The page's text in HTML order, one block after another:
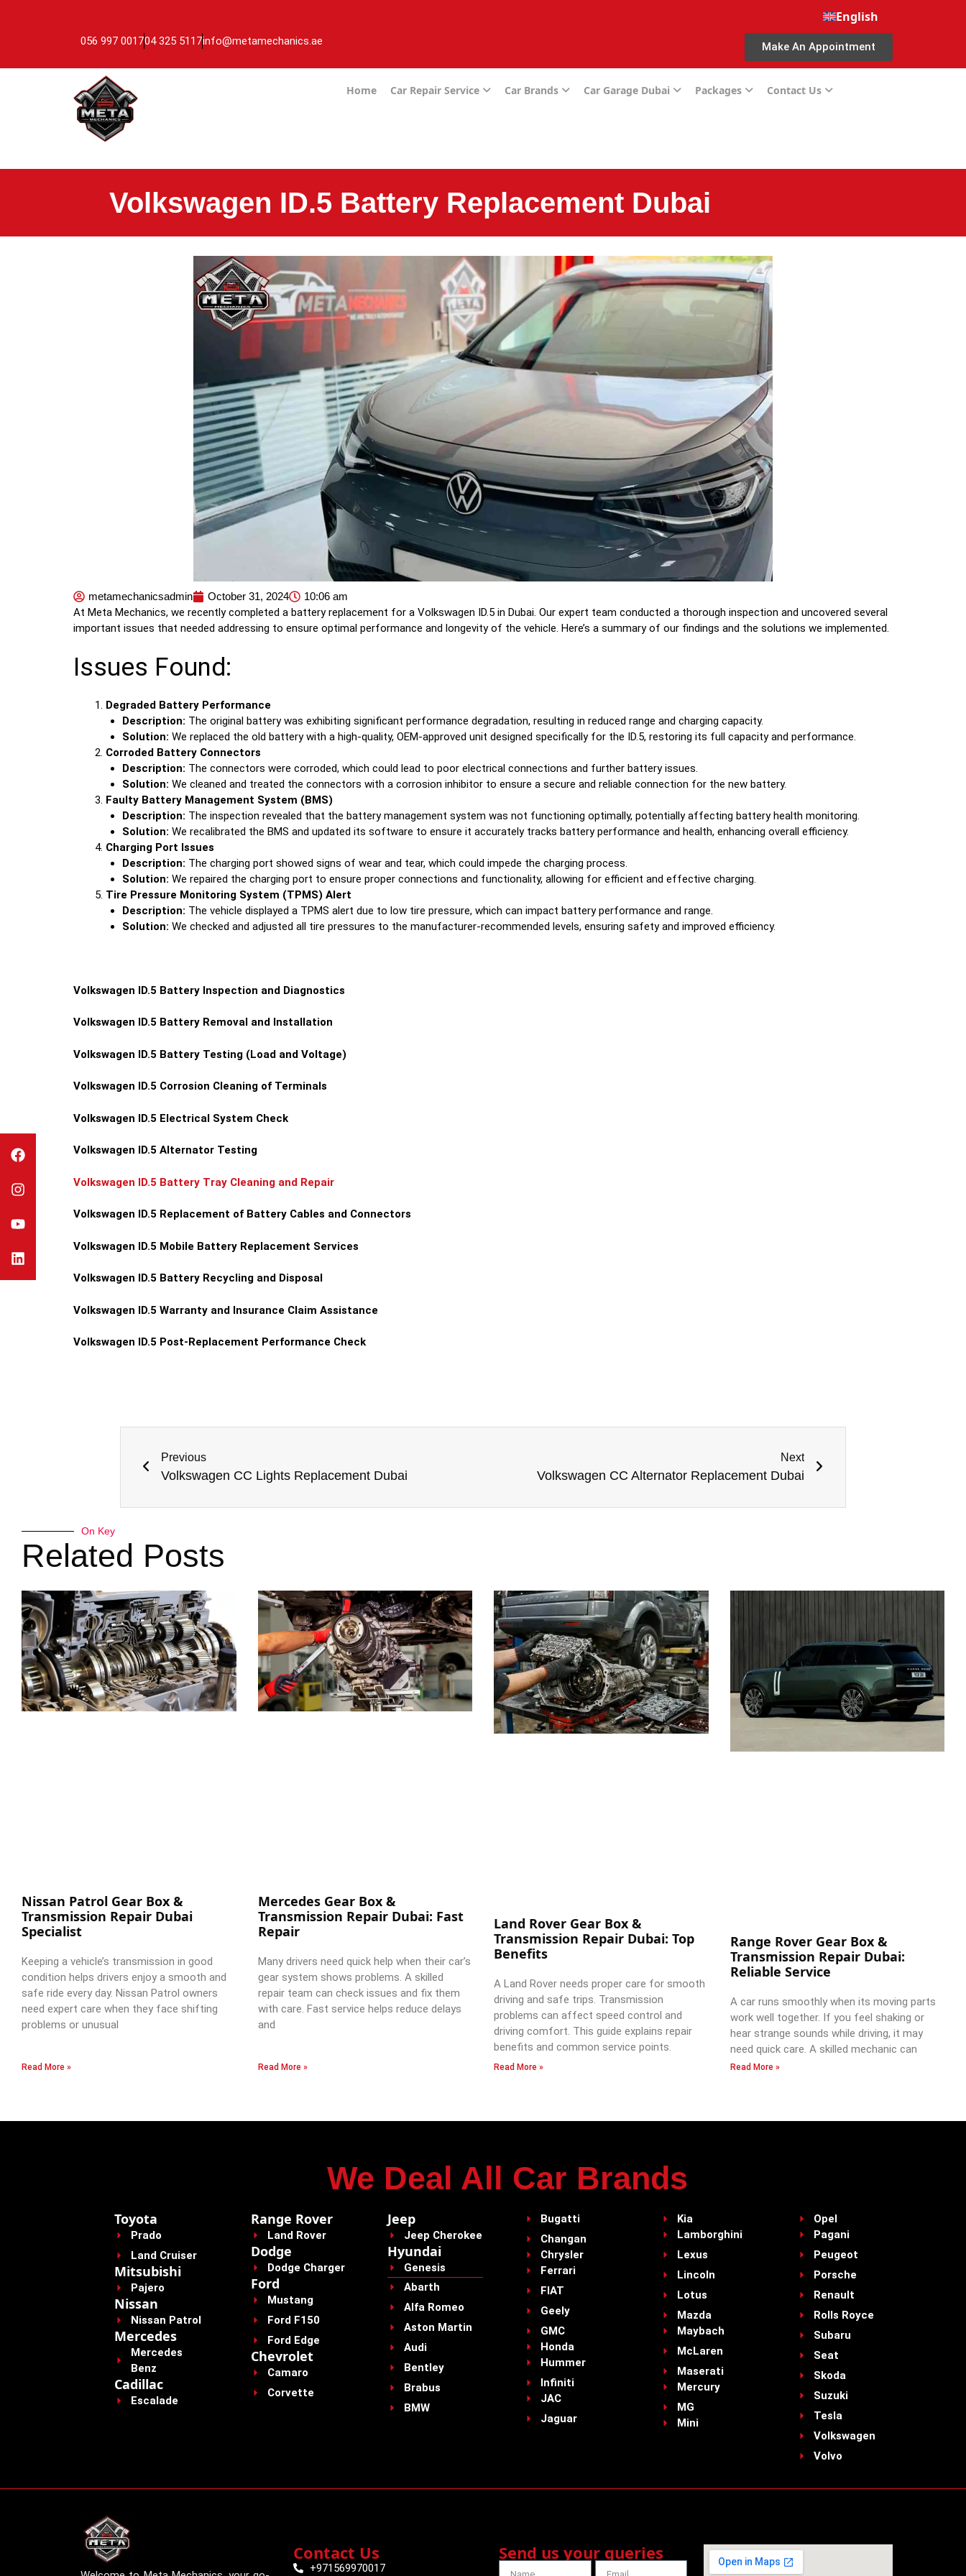
English
056 997 001704 325 5117info@metamechanics.ae Make An Appointment
Home Car Repair Service Car Brands Car Garage Dubai Packages Contact Us
Volkswagen ID.5 Battery Replacement Dubai
metamechanicsadmin October 31, 2024 10:06 am
At Meta Mechanics, we recently completed a battery replacement for a Volkswagen ID.5 in Dubai. Our expert team conducted a thorough inspection and uncovered several
important issues that needed addressing to ensure optimal performance and longevity of the vehicle. Here’s a summary of our findings and the solutions we implemented.
Issues Found:
Degraded Battery Performance
Description: The original battery was exhibiting significant performance degradation, resulting in reduced range and charging capacity.
Solution: We replaced the old battery with a high-quality, OEM-approved unit designed specifically for the ID.5, restoring its full capacity and performance.
Corroded Battery Connectors
Description: The connectors were corroded, which could lead to poor electrical connections and further battery issues.
Solution: We cleaned and treated the connectors with a corrosion inhibitor to ensure a secure and reliable connection for the new battery.
Faulty Battery Management System (BMS)
Description: The inspection revealed that the battery management system was not functioning optimally, potentially affecting battery health monitoring.
Solution: We recalibrated the BMS and updated its software to ensure it accurately tracks battery performance and health, enhancing overall efficiency.
Charging Port Issues
Description: The charging port showed signs of wear and tear, which could impede the charging process.
Solution: We repaired the charging port to ensure proper connections and functionality, allowing for efficient and effective charging.
Tire Pressure Monitoring System (TPMS) Alert
Description: The vehicle displayed a TPMS alert due to low tire pressure, which can impact battery performance and range.
Solution: We checked and adjusted all tire pressures to the manufacturer-recommended levels, ensuring safety and improved efficiency.
Volkswagen ID.5 Battery Inspection and Diagnostics
Volkswagen ID.5 Battery Removal and Installation
Volkswagen ID.5 Battery Testing (Load and Voltage)
Volkswagen ID.5 Corrosion Cleaning of Terminals
Volkswagen ID.5 Electrical System Check
Volkswagen ID.5 Alternator Testing
Volkswagen ID.5 Battery Tray Cleaning and Repair
Volkswagen ID.5 Replacement of Battery Cables and Connectors
Volkswagen ID.5 Mobile Battery Replacement Services
Volkswagen ID.5 Battery Recycling and Disposal
Volkswagen ID.5 Warranty and Insurance Claim Assistance
Volkswagen ID.5 Post-Replacement Performance Check
Previous
Volkswagen CC Lights Replacement Dubai
Next
Volkswagen CC Alternator Replacement Dubai
On Key
Related Posts
Nissan Patrol Gear Box &
Transmission Repair Dubai
Specialist
Keeping a vehicle’s transmission in good
condition helps drivers enjoy a smooth and
safe ride every day. Nissan Patrol owners
need expert care when they face shifting
problems or unusual
Read More »
Mercedes Gear Box &
Transmission Repair Dubai: Fast
Repair
Many drivers need quick help when their car’s
gear system shows problems. A skilled
repair team can check issues and fix them
with care. Fast service helps reduce delays
and
Read More »
Land Rover Gear Box &
Transmission Repair Dubai: Top
Benefits
A Land Rover needs proper care for smooth
driving and safe trips. Transmission
problems can affect speed control and
driving comfort. This guide explains repair
benefits and common service points.
Read More »
Range Rover Gear Box &
Transmission Repair Dubai:
Reliable Service
A car runs smoothly when its moving parts
work well together. If you feel shaking or
hear strange sounds while driving, it may
need quick care. A skilled mechanic can
Read More »
We Deal All Car Brands
Toyota
Prado
Land Cruiser
Mitsubishi
Pajero
Nissan
Nissan Patrol
Mercedes
Mercedes
Benz
Cadillac
Escalade
Range Rover
Land Rover
Dodge
Dodge Charger
Ford
Mustang
Ford F150
Ford Edge
Chevrolet
Camaro
Corvette
Jeep
Jeep Cherokee
Hyundai
Genesis
Abarth
Alfa Romeo
Aston Martin
Audi
Bentley
Brabus
BMW
Bugatti
Changan
Chrysler
Ferrari
FIAT
Geely
GMC
Honda
Hummer
Infiniti
JAC
Jaguar
Kia
Lamborghini
Lexus
Lincoln
Lotus
Mazda
Maybach
McLaren
Maserati
Mercury
MG
Mini
Opel
Pagani
Peugeot
Porsche
Renault
Rolls Royce
Subaru
Seat
Skoda
Suzuki
Tesla
Volkswagen
Volvo
Contact Us
+971569970017
Send us your queries